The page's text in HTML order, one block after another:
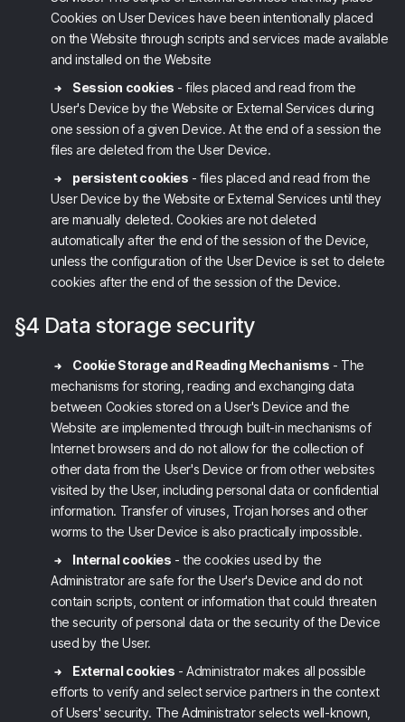
Cookies on User Devices have been intentionally placed
on the Website through scripts and services made available
and installed on the Website
Session cookies - files placed and read from the
User's Device by the Website or External Services during
one session of a given Device. At the end of a session the
files are deleted from the User Device.
persistent cookies - files placed and read from the
User Device by the Website or External Services until they
are manually deleted. Cookies are not deleted
automatically after the end of the session of the Device,
unless the configuration of the User Device is set to delete
cookies after the end of the session of the Device.
§4 Data storage security
Cookie Storage and Reading Mechanisms - The
mechanisms for storing, reading and exchanging data
between Cookies stored on a User's Device and the
Website are implemented through built-in mechanisms of
Internet browsers and do not allow for the collection of
other data from the User's Device or from other websites
visited by the User, including personal data or confidential
information. Transfer of viruses, Trojan horses and other
worms to the User Device is also practically impossible.
Internal cookies - the cookies used by the
Administrator are safe for the User's Device and do not
contain scripts, content or information that could threaten
the security of personal data or the security of the Device
used by the User.
External cookies - Administrator makes all possible
efforts to verify and select service partners in the context
of Users' security. The Administrator selects well-known,